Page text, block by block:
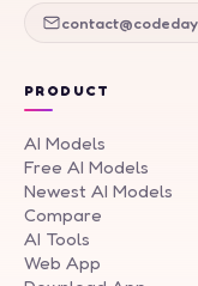
PRODUCT
AI Models
Free AI Models
Newest AI Models
Compare
AI Tools
Web App